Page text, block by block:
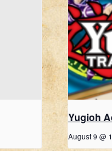
Yugioh
August 9 @